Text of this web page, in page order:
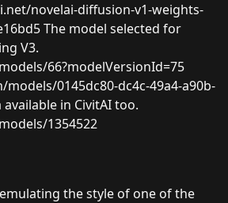
novelai-diffusion-v1-weights-
The model selected for
V3.
66?modelVersionId=75
0145dc80-dc4c-49a4-a90b-
available in CivitAI too.
1354522
the style of one of the